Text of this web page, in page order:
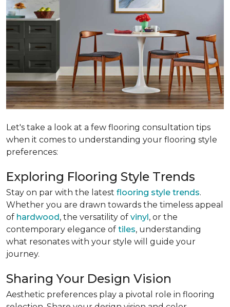
Let's take a look at a few flooring consultation tips
when it comes to understanding your flooring style
preferences:
Exploring Flooring Style Trends
Stay on par with the latest flooring style trends.
Whether you are drawn towards the timeless appeal
of hardwood , the versatility of vinyl , or the
contemporary elegance of tiles, understanding
what resonates with your style will guide your
journey.
Sharing Your Design Vision
Aesthetic preferences play a pivotal role in flooring